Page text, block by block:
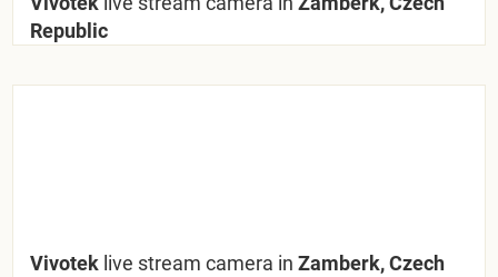
Republic
Vivotek live stream camera in Zamberk, Czech